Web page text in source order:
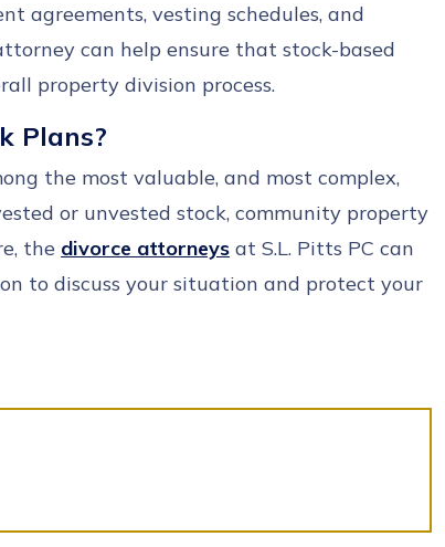
agreements, vesting schedules, and
can help ensure that stock-based
property division process.
Plans?
the most valuable, and most complex,
or unvested stock, community property
the divorce attorneys at S.L. Pitts PC can
to discuss your situation and protect your